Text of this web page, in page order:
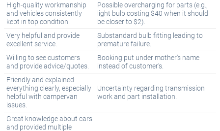
High-quality workmanship
and vehicles consistently
kept in top condition.
Possible overcharging for parts (e.g.,
light bulb costing $40 when it should
be closer to $2).
Very helpful and provide
excellent service.
Substandard bulb fitting leading to
premature failure.
Willing to see customers
and provide advice/quotes.
Booking put under mother's name
instead of customer's.
Friendly and explained
everything clearly, especially
helpful with campervan
issues.
Uncertainty regarding transmission
work and part installation.
Great knowledge about cars
and provided multiple